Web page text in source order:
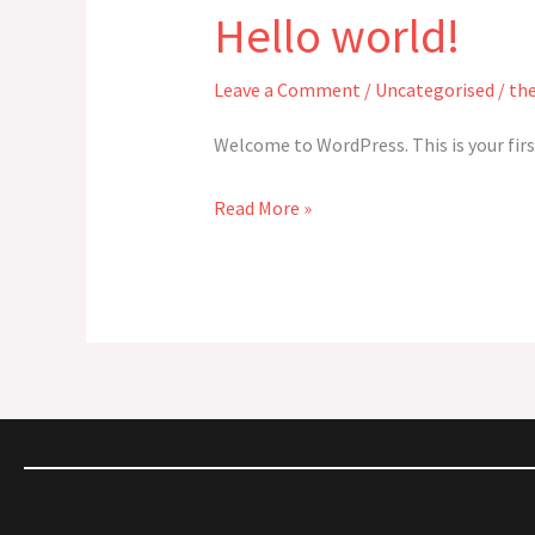
Hello world!
Leave a Comment / Uncategorised /
Welcome to WordPress. This is your
Hello
world!
Read More »